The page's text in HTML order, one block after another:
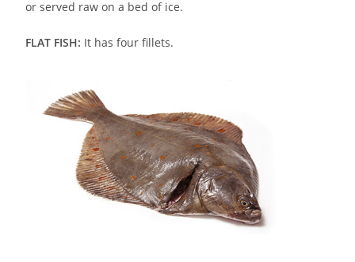
or served raw on a bed of ice.
FLAT FISH: It has four fillets.